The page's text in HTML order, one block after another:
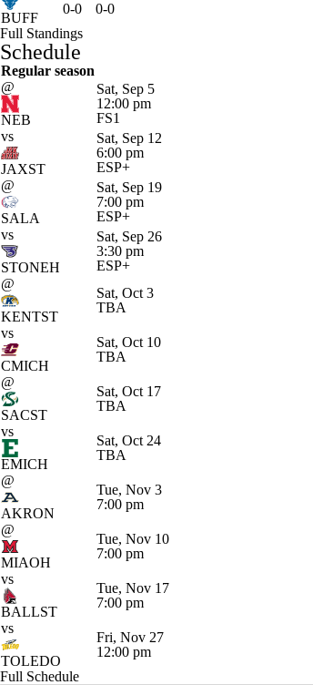
BUFF
0-0
0-0
Full Standings
Schedule
Regular season
@
NEB
Sat, Sep 5
12:00 pm
FS1
vs
JAXST
Sat, Sep 12
6:00 pm
ESP+
@
SALA
Sat, Sep 19
7:00 pm
ESP+
vs
STONEH
Sat, Sep 26
3:30 pm
ESP+
@
KENTST
Sat, Oct 3
TBA
vs
CMICH
Sat, Oct 10
TBA
@
SACST
Sat, Oct 17
TBA
vs
EMICH
Sat, Oct 24
TBA
@
AKRON
Tue, Nov 3
7:00 pm
@
MIAOH
Tue, Nov 10
7:00 pm
vs
BALLST
Tue, Nov 17
7:00 pm
vs
TOLEDO
Fri, Nov 27
12:00 pm
Full Schedule